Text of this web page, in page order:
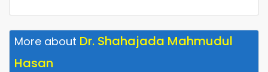
More about Dr. Shahajada Mahmudul
Hasan